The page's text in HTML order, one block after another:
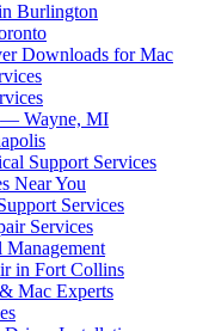
Burlington
Downloads for Mac
— Wayne, MI
Support Services
Near You
Services
Services
in Fort Collins
Mac Experts